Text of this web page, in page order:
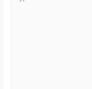
here..